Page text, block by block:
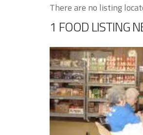
There are no listing
1 FOOD LISTING